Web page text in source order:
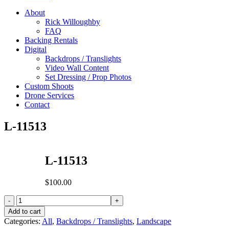
About
Rick Willoughby
FAQ
Backing Rentals
Digital
Backdrops / Translights
Video Wall Content
Set Dressing / Prop Photos
Custom Shoots
Drone Services
Contact
L-11513
L-11513
$100.00
L-
11513
quantity
Add to cart
Categories: All, Backdrops / Translights, Landscape